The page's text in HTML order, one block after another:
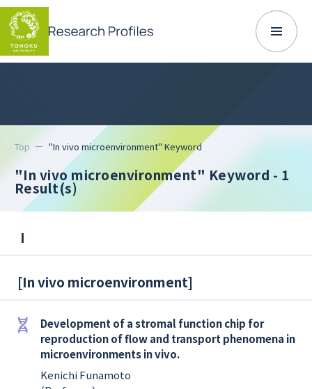
Top "In vivo microenvironment" Keyword
"In vivo microenvironment" Keyword - 1
Result(s)
I
[In vivo microenvironment]
Development of a stromal function chip for
reproduction of flow and transport phenomena in
microenvironments in vivo.
Kenichi Funamoto